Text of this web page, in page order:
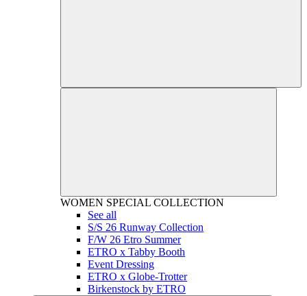
WOMEN SPECIAL COLLECTION
See all
S/S 26 Runway Collection
F/W 26 Etro Summer
ETRO x Tabby Booth
Event Dressing
ETRO x Globe-Trotter
Birkenstock by ETRO